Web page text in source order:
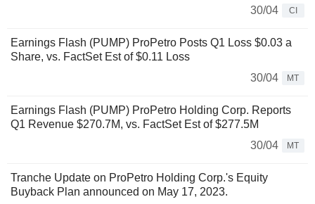
30/04
CI
Earnings Flash (PUMP) ProPetro Posts Q1 Loss $0.03 a
Share, vs. FactSet Est of $0.11 Loss
30/04
MT
Earnings Flash (PUMP) ProPetro Holding Corp. Reports
Q1 Revenue $270.7M, vs. FactSet Est of $277.5M
30/04
MT
Tranche Update on ProPetro Holding Corp.'s Equity
Buyback Plan announced on May 17, 2023.